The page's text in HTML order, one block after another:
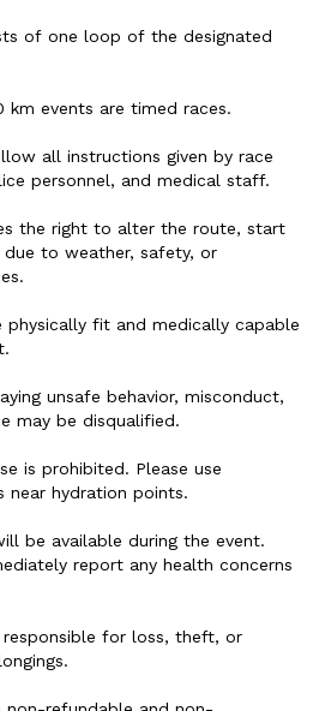
of one loop of the designated
km events are timed races.
all instructions given by race
personnel, and medical staff.
the right to alter the route, start
to weather, safety, or
physically fit and medically capable
unsafe behavior, misconduct,
may be disqualified.
is prohibited. Please use
near hydration points.
be available during the event.
report any health concerns
responsible for loss, theft, or